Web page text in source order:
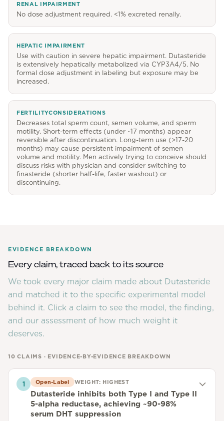
RENAL IMPAIRMENT
No dose adjustment required. <1% excreted renally.
HEPATIC IMPAIRMENT
Use with caution in severe hepatic impairment. Dutasteride
is extensively hepatically metabolized via CYP3A4/5. No
formal dose adjustment in labeling but exposure may be
increased.
FERTILITYCONSIDERATIONS
Decreases total sperm count, semen volume, and sperm
motility. Short-term effects (under ~17 months) appear
reversible after discontinuation. Long-term use (>17-20
months) may cause persistent impairment of semen
volume and motility. Men actively trying to conceive should
discuss risks with physician and consider switching to
finasteride (shorter half-life, faster washout) or
discontinuing.
EVIDENCE BREAKDOWN
Every claim, traced back to its source
We took every major claim made about Dutasteride
and matched it to the specific experimental model
behind it. Click a claim to see the model, the finding,
and our assessment of how much weight it
deserves.
10 CLAIMS · EVIDENCE-BY-EVIDENCE BREAKDOWN
1 Open-Label WEIGHT: HIGHEST
Dutasteride inhibits both Type I and Type II
5-alpha reductase, achieving ~90-98%
serum DHT suppression